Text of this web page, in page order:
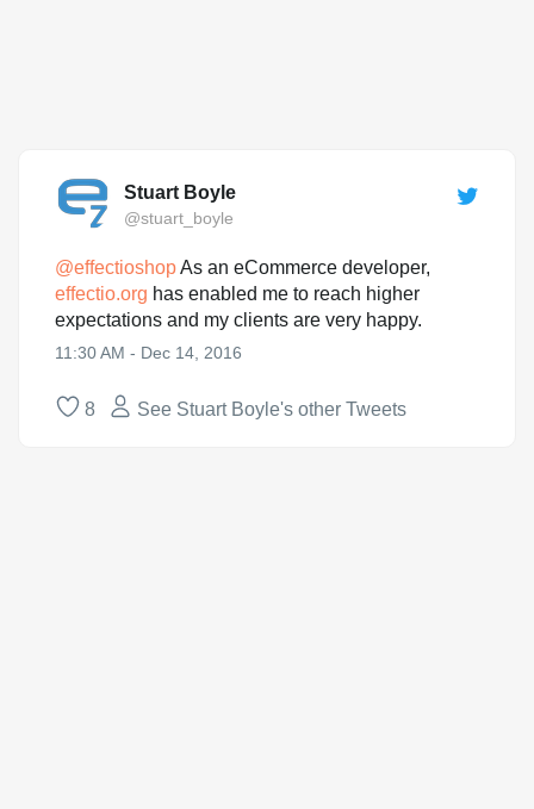
Stuart Boyle
@stuart_boyle
@effectioshopAs an eCommerce developer,
effectio.org has enabled me to reach higher
expectations and my clients are very happy.
11:30 AM - Dec 14, 2016
8 See Stuart Boyle's other Tweets